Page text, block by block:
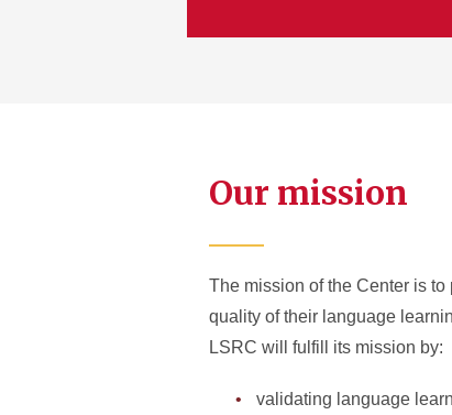
Our mission
The mission of the Center is
quality of their language
LSRC will fulfill its mission by:
validating language